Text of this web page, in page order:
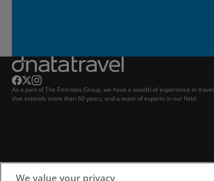
As a part of The Emirates Group, we have a wealth of experience in travel
that extends more than 60 years, and a team of experts in our field.
We value your privacy